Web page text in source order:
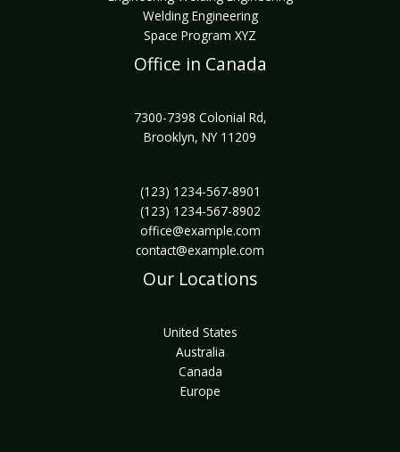
Welding Engineering
Space Program XYZ
Office in Canada
7300-7398 Colonial Rd,
Brooklyn, NY 11209
(123) 1234-567-8901
(123) 1234-567-8902
office@example.com
contact@example.com
Our Locations
United States
Australia
Canada
Europe